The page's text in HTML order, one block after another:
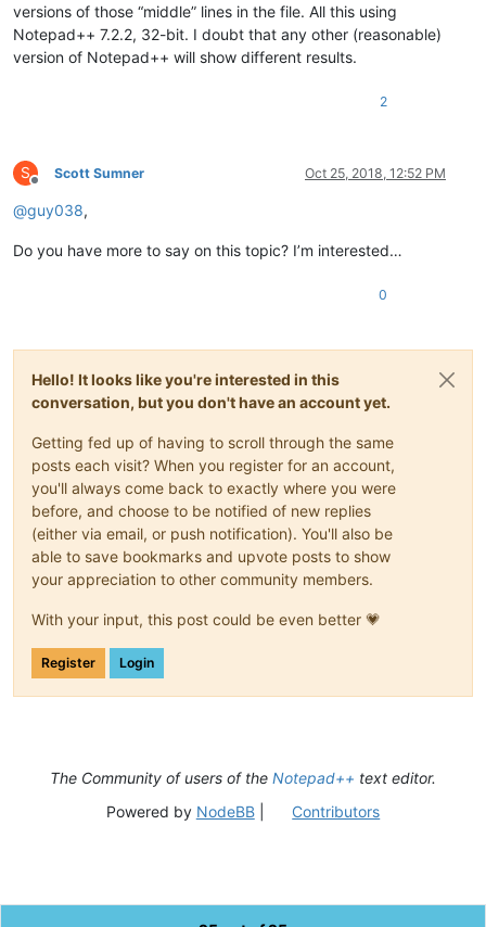
versions of those “middle” lines in the file. All this using
Notepad++ 7.2.2, 32-bit. I doubt that any other (reasonable)
version of Notepad++ will show different results.
2
S
Offline
Scott Sumner Oct 25, 2018, 12:52 PM
@guy038,
Do you have more to say on this topic? I’m interested…
0
Hello! It looks like you're interested in this
conversation, but you don't have an account yet.
Getting fed up of having to scroll through the same
posts each visit? When you register for an account,
you'll always come back to exactly where you were
before, and choose to be notified of new replies
(either via email, or push notification). You'll also be
able to save bookmarks and upvote posts to show
your appreciation to other community members.
With your input, this post could be even better 💗
Register Login
The Community of users of the Notepad++ text editor.
Powered by NodeBB| Contributors